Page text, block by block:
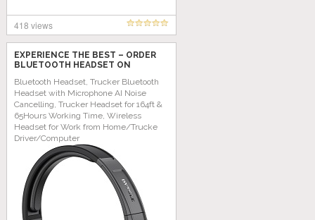
418 views
EXPERIENCE THE BEST – ORDER
BLUETOOTH HEADSET ON
Bluetooth Headset, Trucker Bluetooth
Headset with Microphone AI Noise
Cancelling, Trucker Headset for 164ft &
65Hours Working Time, Wireless
Headset for Work from Home/Trucke
Driver/Computer